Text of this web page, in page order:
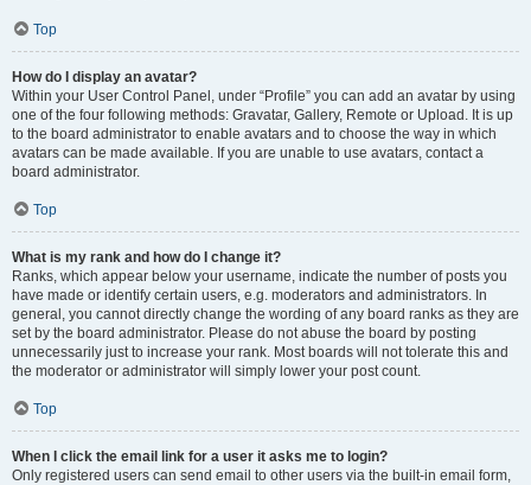
Top
How do I display an avatar?
Within your User Control Panel, under “Profile” you can add an avatar by using
one of the four following methods: Gravatar, Gallery, Remote or Upload. It is up
to the board administrator to enable avatars and to choose the way in which
avatars can be made available. If you are unable to use avatars, contact a
board administrator.
Top
What is my rank and how do I change it?
Ranks, which appear below your username, indicate the number of posts you
have made or identify certain users, e.g. moderators and administrators. In
general, you cannot directly change the wording of any board ranks as they are
set by the board administrator. Please do not abuse the board by posting
unnecessarily just to increase your rank. Most boards will not tolerate this and
the moderator or administrator will simply lower your post count.
Top
When I click the email link for a user it asks me to login?
Only registered users can send email to other users via the built-in email form,